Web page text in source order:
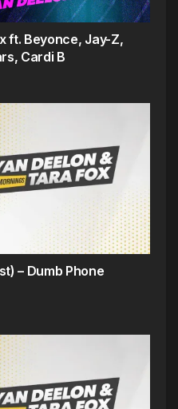
ft. Beyonce, Jay-Z,
Cardi B
– Dumb Phone